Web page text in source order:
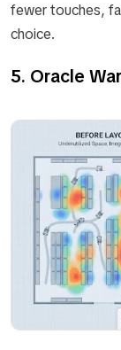
fewer touches,
choice.
5. Oracle